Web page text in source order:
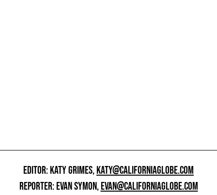
EDITOR: KATY GRIMES,KATY@CALIFORNIAGLOBE.COM
REPORTER: EVAN SYMON,EVAN@CALIFORNIAGLOBE.COM